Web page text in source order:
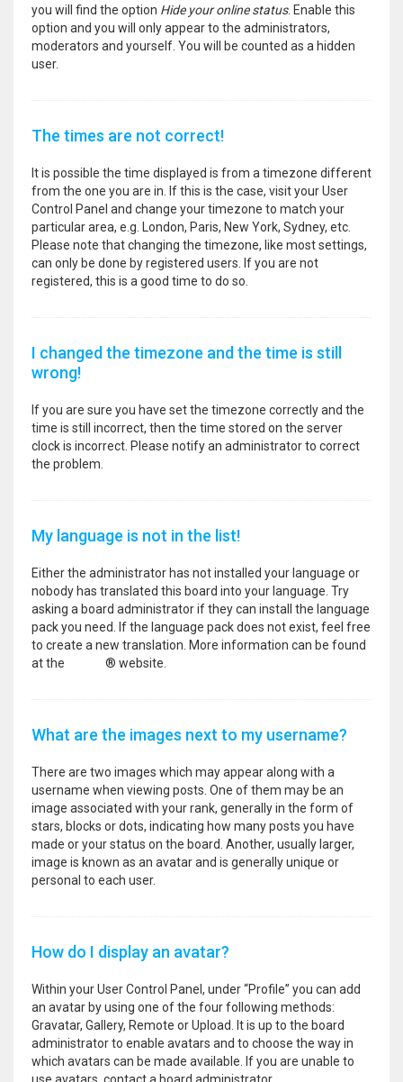
you will find the option Hide your online status. Enable this
option and you will only appear to the administrators,
moderators and yourself. You will be counted as a hidden
user.
The times are not correct!
It is possible the time displayed is from a timezone different
from the one you are in. If this is the case, visit your User
Control Panel and change your timezone to match your
particular area, e.g. London, Paris, New York, Sydney, etc.
Please note that changing the timezone, like most settings,
can only be done by registered users. If you are not
registered, this is a good time to do so.
I changed the timezone and the time is still
wrong!
If you are sure you have set the timezone correctly and the
time is still incorrect, then the time stored on the server
clock is incorrect. Please notify an administrator to correct
the problem.
My language is not in the list!
Either the administrator has not installed your language or
nobody has translated this board into your language. Try
asking a board administrator if they can install the language
pack you need. If the language pack does not exist, feel free
to create a new translation. More information can be found
at the
® website.
What are the images next to my username?
There are two images which may appear along with a
username when viewing posts. One of them may be an
image associated with your rank, generally in the form of
stars, blocks or dots, indicating how many posts you have
made or your status on the board. Another, usually larger,
image is known as an avatar and is generally unique or
personal to each user.
How do I display an avatar?
Within your User Control Panel, under “Profile” you can add
an avatar by using one of the four following methods:
Gravatar, Gallery, Remote or Upload. It is up to the board
administrator to enable avatars and to choose the way in
which avatars can be made available. If you are unable to